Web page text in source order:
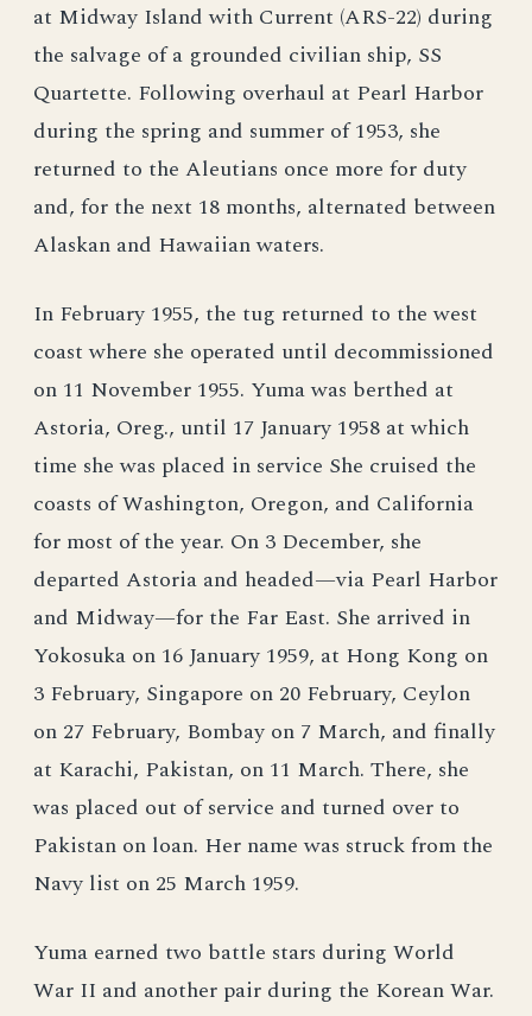
at Midway Island with Current (ARS-22) during
the salvage of a grounded civilian ship, SS
Quartette. Following overhaul at Pearl Harbor
during the spring and summer of 1953, she
returned to the Aleutians once more for duty
and, for the next 18 months, alternated between
Alaskan and Hawaiian waters.
In February 1955, the tug returned to the west
coast where she operated until decommissioned
on 11 November 1955. Yuma was berthed at
Astoria, Oreg., until 17 January 1958 at which
time she was placed in service She cruised the
coasts of Washington, Oregon, and California
for most of the year. On 3 December, she
departed Astoria and headed—via Pearl Harbor
and Midway—for the Far East. She arrived in
Yokosuka on 16 January 1959, at Hong Kong on
3 February, Singapore on 20 February, Ceylon
on 27 February, Bombay on 7 March, and finally
at Karachi, Pakistan, on 11 March. There, she
was placed out of service and turned over to
Pakistan on loan. Her name was struck from the
Navy list on 25 March 1959.
Yuma earned two battle stars during World
War II and another pair during the Korean War.